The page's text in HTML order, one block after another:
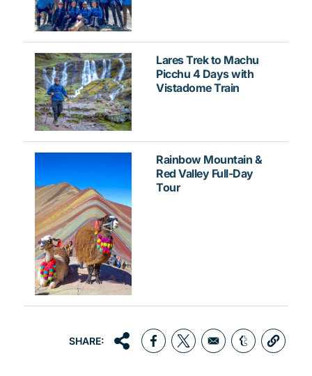
Lares Trek to Machu
Picchu 4 Days with
Vistadome Train
Rainbow Mountain &
Red Valley Full-Day
Tour
SHARE: Opens in a new window
Opens in a new window
Opens in a